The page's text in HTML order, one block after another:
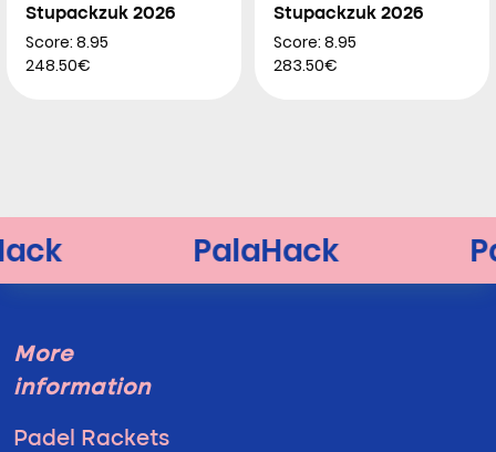
Stupackzuk 2026
Score: 8.95
248.50€
Stupackzuk 2026
Score: 8.95
283.50€
More
information
Padel Rackets